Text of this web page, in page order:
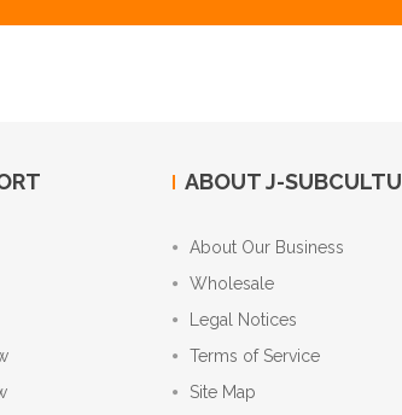
ABOUT J-
About Our Business
Wholesale
Legal Notices
Terms of Service
Site Map